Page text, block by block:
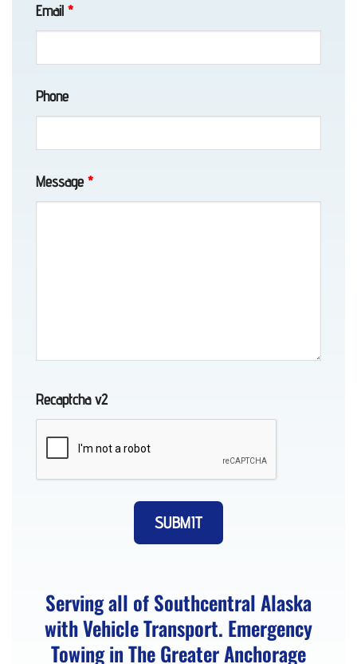
AK
AK
Towing
in
Email *
Phone
Message *
Recaptcha v2
Serving all of Southcentral Alaska
with Vehicle Transport. Emergency
Towing in The Greater Anchorage